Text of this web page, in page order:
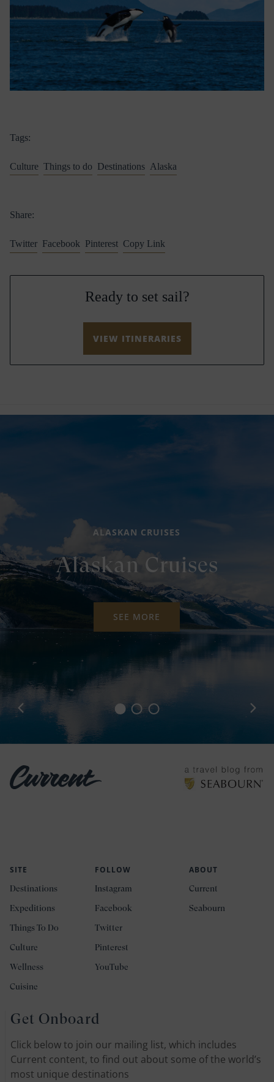
Tags:
Culture Things to do Destinations Alaska
Share:
Twitter Facebook Pinterest Copy Link
Ready to set sail?
VIEW ITINERARIES
ALASKAN CRUISES
Alaskan Cruises
SEE MORE
SITE
Destinations
Expeditions
Things To Do
Culture
Wellness
Cuisine
FOLLOW
Instagram
Facebook
Twitter
Pinterest
YouTube
ABOUT
Current
Seabourn
Get Onboard
Click below to join our mailing list, which includes
Current content, to find out about some of the world’s
most unique destinations